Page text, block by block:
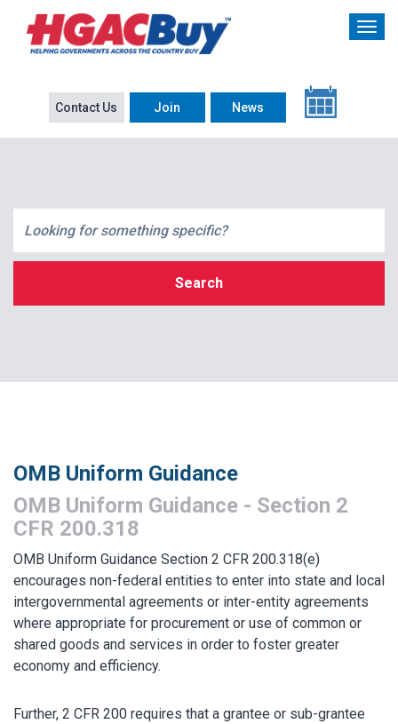
Contact Us Join News
Search
OTHER RESULTS
OMB Uniform Guidance
OMB Uniform Guidance - Section 2
CFR 200.318
OMB Uniform Guidance Section 2 CFR 200.318(e)
encourages non-federal entities to enter into state and local
intergovernmental agreements or inter-entity agreements
where appropriate for procurement or use of common or
shared goods and services in order to foster greater
economy and efficiency.
Further, 2 CFR 200 requires that a grantee or sub-grantee